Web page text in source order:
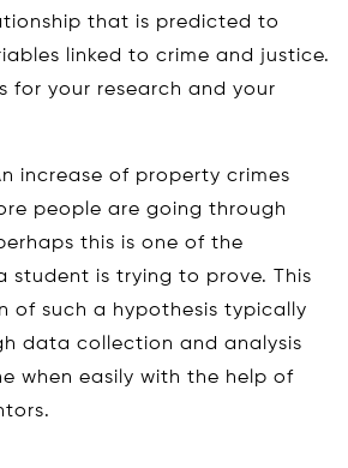
that is predicted to
linked to crime and justice.
for your research and your
increase of property crimes
people are going through
this is one of the
student is trying to prove. This
of such a hypothesis typically
data collection and analysis
when easily with the help of